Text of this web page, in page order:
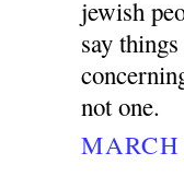
jewish
say
not one.